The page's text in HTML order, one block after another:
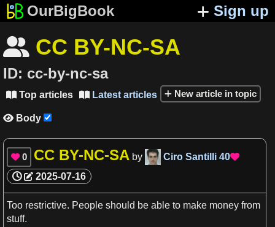
OurBigBook Sign up
 CC BY-NC-SA
ID: cc-by-nc-sa
 Top articles  Latest articles New article in topic
 Body
 0 CC BY-NC-SA by Ciro Santilli 40
2025-07-16
Too restrictive. People should be able to make money from
stuff.